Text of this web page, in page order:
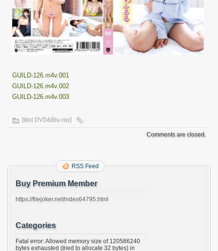
GUILD-126.m4v.001
GUILD-126.m4v.002
GUILD-126.m4v.003
[Idol DVD&Blu-ray]
Comments are closed.
RSS Feed
Buy Premium Member
https://filejoker.net/index64795.html
Categories
Fatal error: Allowed memory size of 120586240
bytes exhausted (tried to allocate 32 bytes) in